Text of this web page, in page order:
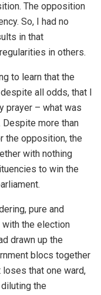
The opposition
So, I had no
in that
in others.
to learn that the
all odds, that I
prayer – what was
more than
the opposition, the
with nothing
to win the
pure and
with the election
drawn up the
blocs together
loses that one ward,
the